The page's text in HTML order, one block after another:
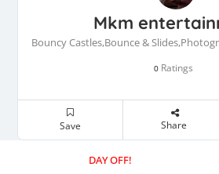
Mkm
Bouncy Castles,Bounce &
0 Ratings
Save Share
DAY OFF!